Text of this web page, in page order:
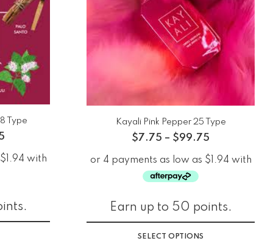
Type Kayali Pink Pepper 25 Type
$7.75 – $99.75
Earn up to 50 points.
SELECT OPTIONS